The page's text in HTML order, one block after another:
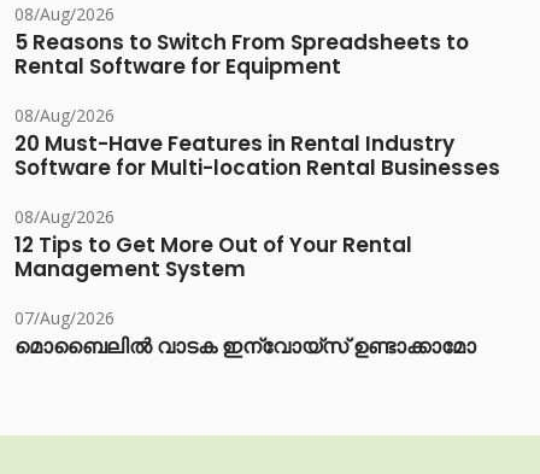
08/Aug/2026
5 Reasons to Switch From Spreadsheets to
Rental Software for Equipment
08/Aug/2026
20 Must-Have Features in Rental Industry
Software for Multi-location Rental Businesses
08/Aug/2026
12 Tips to Get More Out of Your Rental
Management System
07/Aug/2026
മൊബൈലിൽ വാടക ഇന്വോയ്സ് ഉണ്ടാക്കാമോ